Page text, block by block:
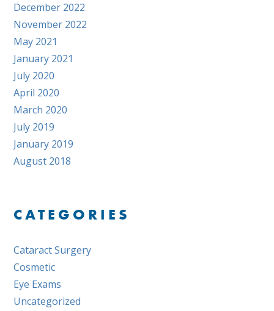
December 2022
November 2022
May 2021
January 2021
July 2020
April 2020
March 2020
July 2019
January 2019
August 2018
CATEGORIES
Cataract Surgery
Cosmetic
Eye Exams
Uncategorized